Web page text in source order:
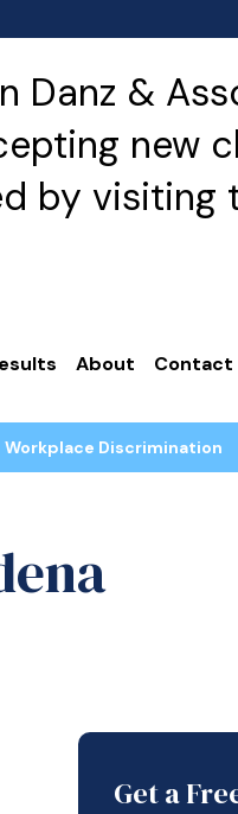
&
new
by visiting
About Contact
Workplace Discrimination
Get a